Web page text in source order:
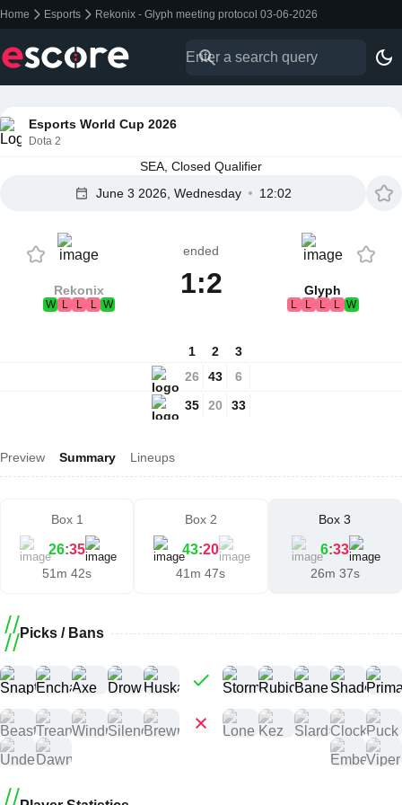
Home Esports Rekonix - Glyph meeting protocol 03-06-2026
Esports World Cup 2026
Dota 2
SEA, Closed Qualifier
June 3 2026, Wednesday
12:02
Rekonix
W L L L W
ended
1:2 Glyph
L L L L W
1
26
35
2
43
20
3
6
33
Preview Summary Lineups
Box 1
26:35
51m 42s
Box 2
43:20
41m 47s
Box 3
6:33
26m 37s
Picks / Bans